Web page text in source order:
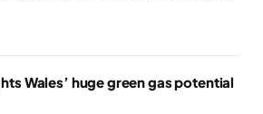
Wales’ huge green gas potential